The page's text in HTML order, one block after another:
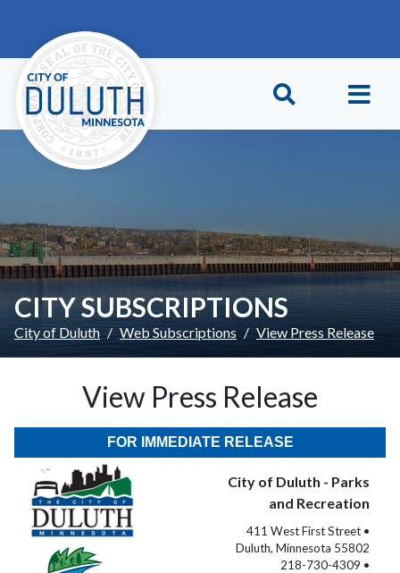
CITY SUBSCRIPTIONS
City of Duluth Web Subscriptions View Press Release
View Press Release
FOR IMMEDIATE RELEASE
City of Duluth - Parks
and Recreation
411 West First Street •
Duluth, Minnesota 55802
218-730-4309 •